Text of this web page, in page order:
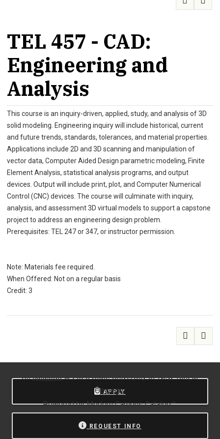
TEL 457 - CAD:
Engineering and
Analysis
This course is an inquiry-driven, applied, study, and analysis of 3D
solid modeling. Engineering inquiry will include historical, current
and future trends, standards, tolerances, and material properties.
Applications include 2D and 3D scanning and manipulation of
vector data, Computer Aided Design parametric modeling, Finite
Element Analysis, statistical analysis programs, and output
devices. Output will include print, plot, and Computer Numerical
Control (CNC) devices. The course will culminate with inquiry,
analysis, and assessment 3D virtual models to support a capstone
project to address an engineering design problem.
Prerequisites: TEL 247 or 347, or instructor permission.
Note: Materials fee required.
When Offered: Not on a regular basis
Credit: 3
APPLY
REQUEST INFO
Allcatalogs© 2026 State University of New York at
Oswego.
Powered byModern Campus Catalog™.